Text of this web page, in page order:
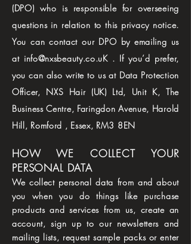
(DPO) who is responsible for overseeing
questions in relation to this privacy notice.
You can contact our DPO by emailing us
at info@nxsbeauty.co.uK . If you’d prefer,
you can also write to us at Data Protection
Officer, NXS Hair (UK) Ltd, Unit K, The
Business Centre, Faringdon Avenue, Harold
Hill, Romford , Essex, RM3 8EN
HOW WE COLLECT YOUR
PERSONAL DATA
We collect personal data from and about
you when you do things like purchase
products and services from us, create an
account, sign up to our newsletters and
mailing lists, request sample packs or enter